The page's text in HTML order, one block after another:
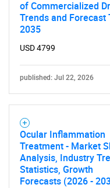
of Commercialized
Trends and Forecast
2035
USD 4799
published: Jul 22, 2026
Ocular Inflammation
Treatment - Market
Analysis, Industry
Statistics, Growth
Forecasts (2026 -